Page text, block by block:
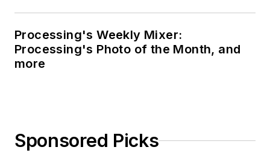
Processing's Weekly Mixer:
Processing's Photo of the Month, and
more
Sponsored Picks